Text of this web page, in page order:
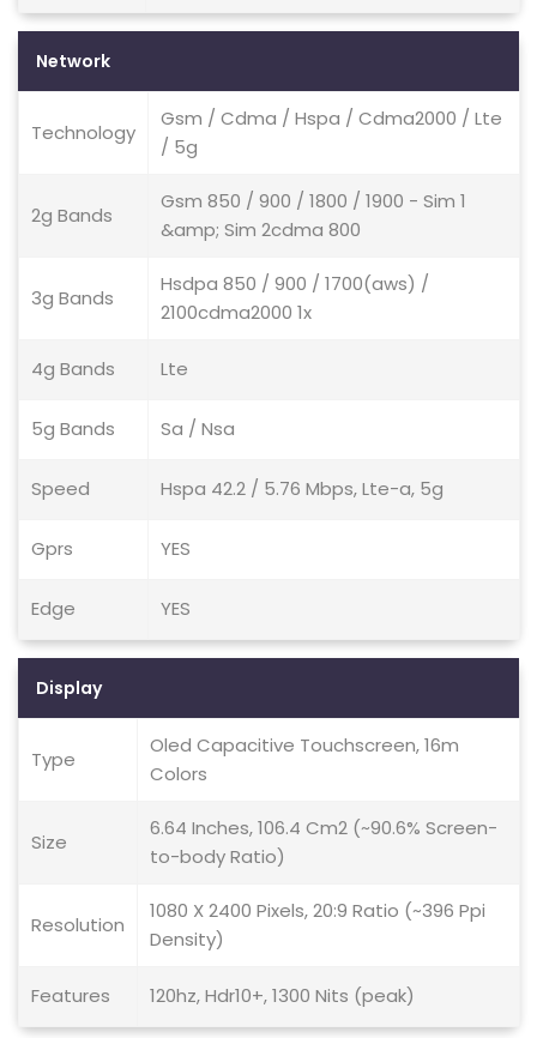
Network
Technology
Gsm / Cdma / Hspa / Cdma2000 / Lte
/ 5g
2g Bands
Gsm 850 / 900 / 1800 / 1900 - Sim 1
&amp; Sim 2cdma 800
3g Bands
Hsdpa 850 / 900 / 1700(aws) /
2100cdma2000 1x
4g Bands Lte
5g Bands Sa / Nsa
Speed Hspa 42.2 / 5.76 Mbps, Lte-a, 5g
Gprs YES
Edge YES
Display
Type
Oled Capacitive Touchscreen, 16m
Colors
Size
6.64 Inches, 106.4 Cm2 (~90.6% Screen-
to-body Ratio)
Resolution
1080 X 2400 Pixels, 20:9 Ratio (~396 Ppi
Density)
Features 120hz, Hdr10+, 1300 Nits (peak)